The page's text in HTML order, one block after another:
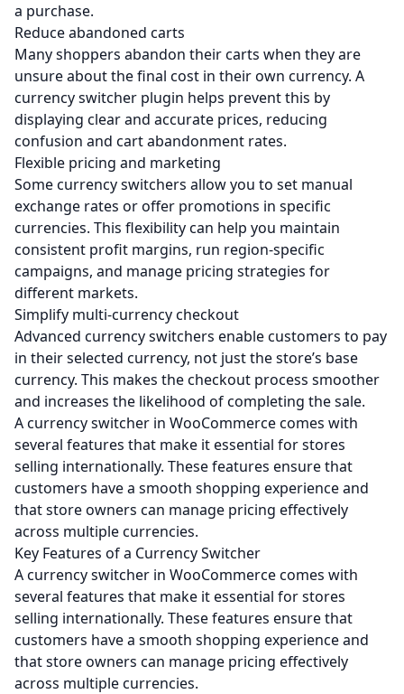
a purchase.
Reduce abandoned carts
Many shoppers abandon their carts when they are
unsure about the final cost in their own currency. A
currency switcher plugin helps prevent this by
displaying clear and accurate prices, reducing
confusion and cart abandonment rates.
Flexible pricing and marketing
Some currency switchers allow you to set manual
exchange rates or offer promotions in specific
currencies. This flexibility can help you maintain
consistent profit margins, run region-specific
campaigns, and manage pricing strategies for
different markets.
Simplify multi-currency checkout
Advanced currency switchers enable customers to pay
in their selected currency, not just the store’s base
currency. This makes the checkout process smoother
and increases the likelihood of completing the sale.
A currency switcher in WooCommerce comes with
several features that make it essential for stores
selling internationally. These features ensure that
customers have a smooth shopping experience and
that store owners can manage pricing effectively
across multiple currencies.
Key Features of a Currency Switcher
A currency switcher in WooCommerce comes with
several features that make it essential for stores
selling internationally. These features ensure that
customers have a smooth shopping experience and
that store owners can manage pricing effectively
across multiple currencies.